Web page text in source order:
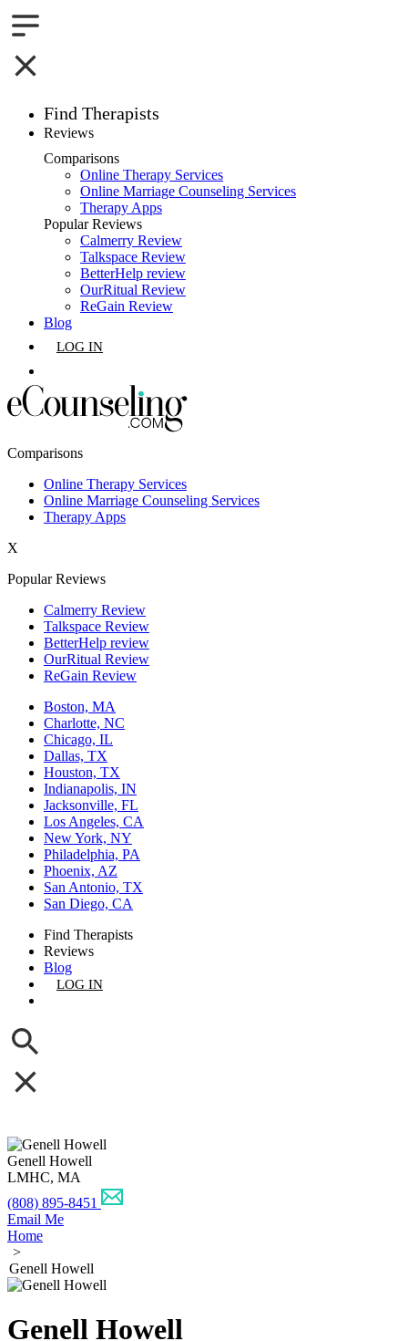
Find Therapists
Boston,MA
Charlotte,NC
Chicago,IL
Dallas,TX
Houston,TX
Los Angeles,CA
Phoenix,AZ
San Diego,CA
Reviews
Comparisons
Online Therapy Services
Online Marriage Counseling Services
Therapy Apps
Popular Reviews
Calmerry Review
Talkspace Review
BetterHelp review
OurRitual Review
ReGain Review
Blog
LOG IN
Comparisons
Online Therapy Services
Online Marriage Counseling Services
Therapy Apps
X
Popular Reviews
Calmerry Review
Talkspace Review
BetterHelp review
OurRitual Review
ReGain Review
Boston, MA
Charlotte, NC
Chicago, IL
Dallas, TX
Houston, TX
Indianapolis, IN
Jacksonville, FL
Los Angeles, CA
New York, NY
Philadelphia, PA
Phoenix, AZ
San Antonio, TX
San Diego, CA
Find Therapists
Reviews
Blog
LOG IN
Genell Howell
LMHC, MA
(808) 895-8451
Email Me
Home
>
Genell Howell
Genell Howell